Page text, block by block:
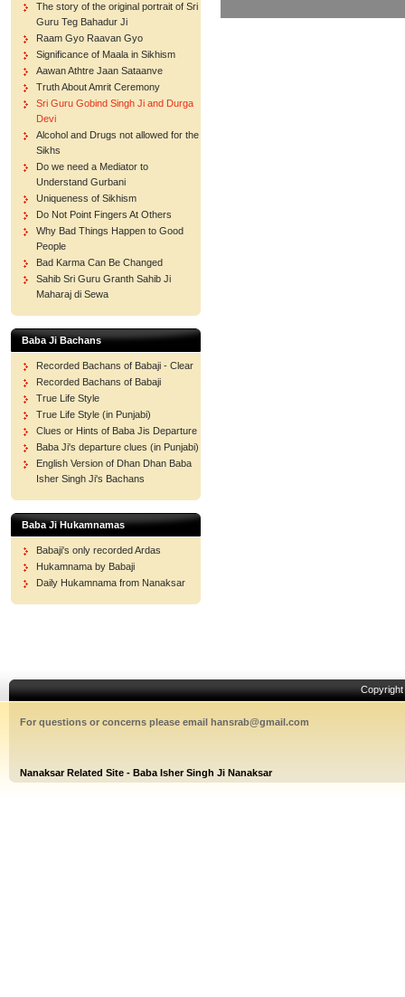
The story of the original portrait of Sri
Guru Teg Bahadur Ji
Raam Gyo Raavan Gyo
Significance of Maala in Sikhism
Aawan Athtre Jaan Sataanve
Truth About Amrit Ceremony
Sri Guru Gobind Singh Ji and Durga
Devi
Alcohol and Drugs not allowed for the
Sikhs
Do we need a Mediator to
Understand Gurbani
Uniqueness of Sikhism
Do Not Point Fingers At Others
Why Bad Things Happen to Good
People
Bad Karma Can Be Changed
Sahib Sri Guru Granth Sahib Ji
Maharaj di Sewa
Baba Ji Bachans
Recorded Bachans of Babaji - Clear
Recorded Bachans of Babaji
True Life Style
True Life Style (in Punjabi)
Clues or Hints of Baba Jis Departure
Baba Ji's departure clues (in Punjabi)
English Version of Dhan Dhan Baba
Isher Singh Ji's Bachans
Baba Ji Hukamnamas
Babaji's only recorded Ardas
Hukamnama by Babaji
Daily Hukamnama from Nanaksar
For questions or concerns please email hansrab@gmail.com
Nanaksar Related Site - Baba Isher Singh Ji Nanaksar